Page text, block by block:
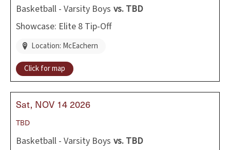
Basketball - Varsity Boys vs. TBD
Showcase: Elite 8 Tip-Off
Location: McEachern
Click for map
Sat NOV 14 2026
TBD
Basketball - Varsity Boys vs. TBD